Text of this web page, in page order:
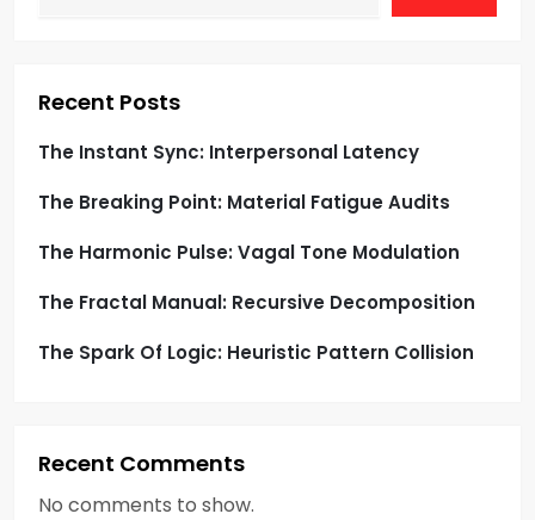
i
o
n
Recent Posts
The Instant Sync: Interpersonal Latency
The Breaking Point: Material Fatigue Audits
The Harmonic Pulse: Vagal Tone Modulation
The Fractal Manual: Recursive Decomposition
The Spark Of Logic: Heuristic Pattern Collision
Recent Comments
No comments to show.